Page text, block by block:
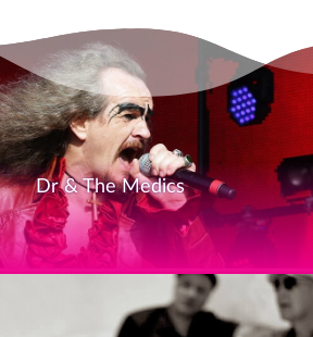
Dr & The Medics